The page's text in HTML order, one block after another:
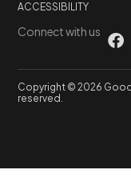
ACCESSIBILITY
Connect with us
Copyright © 2026
reserved.